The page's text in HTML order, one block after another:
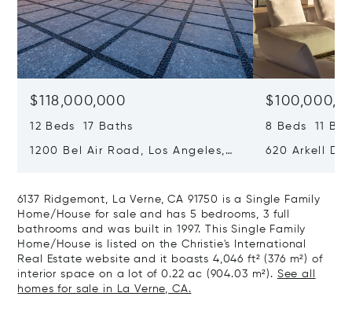
$118,000,000
12 Beds 17 Baths
1200 Bel Air Road, Los Angeles,
8 Beds 11
620 Arkell
6137 Ridgemont, La Verne, CA 91750 is a Single Family
Home/House for sale and has 5 bedrooms, 3 full
bathrooms and was built in 1997. This Single Family
Home/House is listed on the Christie's International
Real Estate website and it boasts 4,046 ft² (376 m²) of
interior space on a lot of 0.22 ac (904.03 m²). See all
homes for sale in La Verne, CA.